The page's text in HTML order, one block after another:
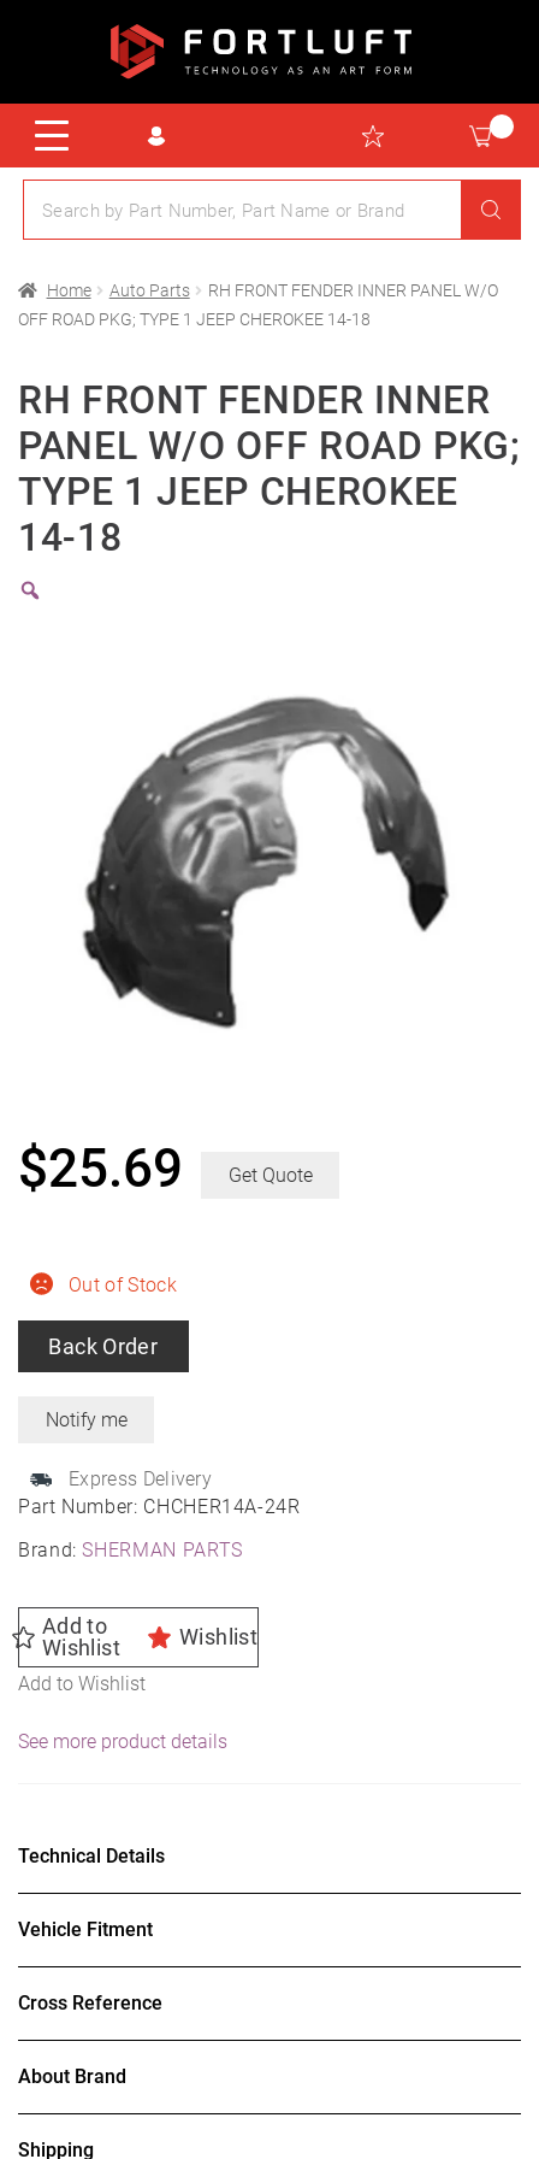
Home Auto Parts
RH FRONT FENDER INNER PANEL W/O
OFF ROAD PKG; TYPE 1 JEEP CHEROKEE 14-18
RH FRONT FENDER INNER
PANEL W/O OFF ROAD PKG;
TYPE 1 JEEP CHEROKEE
14-18
Part Number: CHCHER14A-24R
Brand:SHERMAN PARTS
Out of Stock
Back Order
Express Delivery
$25.69 Get Quote
Add to
Wishlist
Wishlist
Add to Wishlist
See more product details
Technical Details
Vehicle Fitment
Cross Reference
About Brand
Shipping